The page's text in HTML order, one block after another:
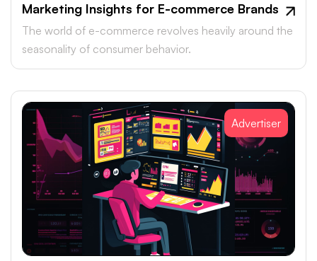
Marketing Insights for E-commerce Brands
The world of e-commerce revolves heavily around the
seasonality of consumer behavior.
Advertiser